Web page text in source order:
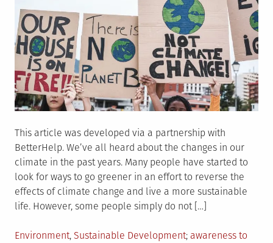
This article was developed via a partnership with
BetterHelp. We’ve all heard about the changes in our
climate in the past years. Many people have started to
look for ways to go greener in an effort to reverse the
effects of climate change and live a more sustainable
life. However, some people simply do not […]
Posted
Environment, Sustainable Development Tagged
awareness to